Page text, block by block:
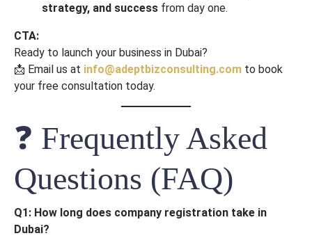
strategy, and success from day one.
CTA:
Ready to launch your business in Dubai?
📩 Email us at info@adeptbizconsulting.com to book
your free consultation today.
❓ Frequently Asked
Questions (FAQ)
Q1: How long does company registration take in
Dubai?